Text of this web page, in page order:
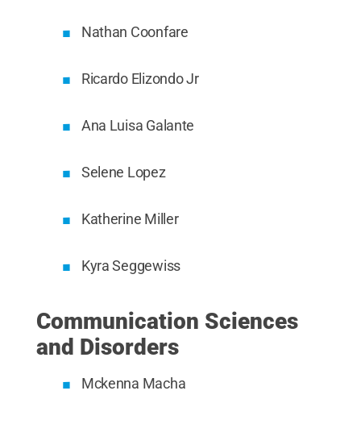
Nathan Coonfare
Ricardo Elizondo Jr
Ana Luisa Galante
Selene Lopez
Katherine Miller
Kyra Seggewiss
Communication Sciences
and Disorders
Mckenna Macha